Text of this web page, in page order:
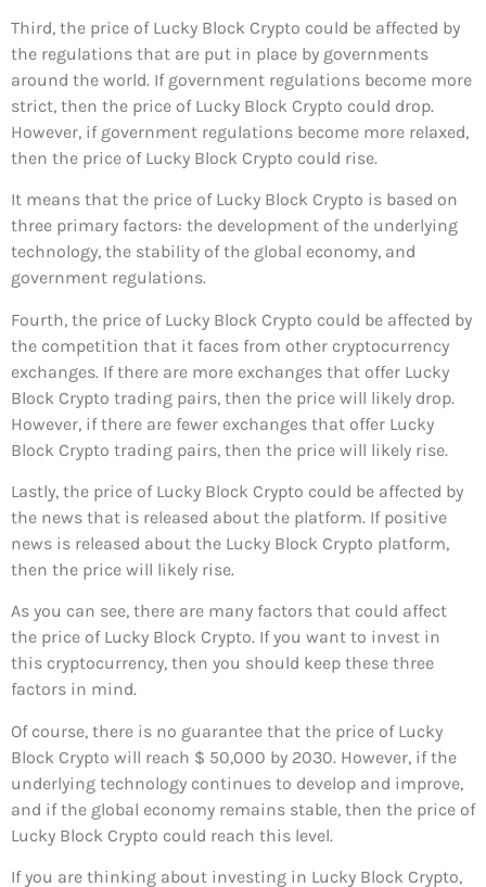
Third, the price of Lucky Block Crypto could be affected by
the regulations that are put in place by governments
around the world. If government regulations become more
strict, then the price of Lucky Block Crypto could drop.
However, if government regulations become more relaxed,
then the price of Lucky Block Crypto could rise.
It means that the price of Lucky Block Crypto is based on
three primary factors: the development of the underlying
technology, the stability of the global economy, and
government regulations.
Fourth, the price of Lucky Block Crypto could be affected by
the competition that it faces from other cryptocurrency
exchanges. If there are more exchanges that offer Lucky
Block Crypto trading pairs, then the price will likely drop.
However, if there are fewer exchanges that offer Lucky
Block Crypto trading pairs, then the price will likely rise.
Lastly, the price of Lucky Block Crypto could be affected by
the news that is released about the platform. If positive
news is released about the Lucky Block Crypto platform,
then the price will likely rise.
As you can see, there are many factors that could affect
the price of Lucky Block Crypto. If you want to invest in
this cryptocurrency, then you should keep these three
factors in mind.
Of course, there is no guarantee that the price of Lucky
Block Crypto will reach $ 50,000 by 2030. However, if the
underlying technology continues to develop and improve,
and if the global economy remains stable, then the price of
Lucky Block Crypto could reach this level.
If you are thinking about investing in Lucky Block Crypto,